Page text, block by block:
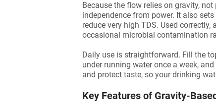
Because the flow relies on gravity,
independence from power. It also
reduce very high TDS. Used
occasional microbial contamination
Daily use is straightforward. Fill the
under running water once a week,
and protect taste, so your drinking
Key Features of Gravity-